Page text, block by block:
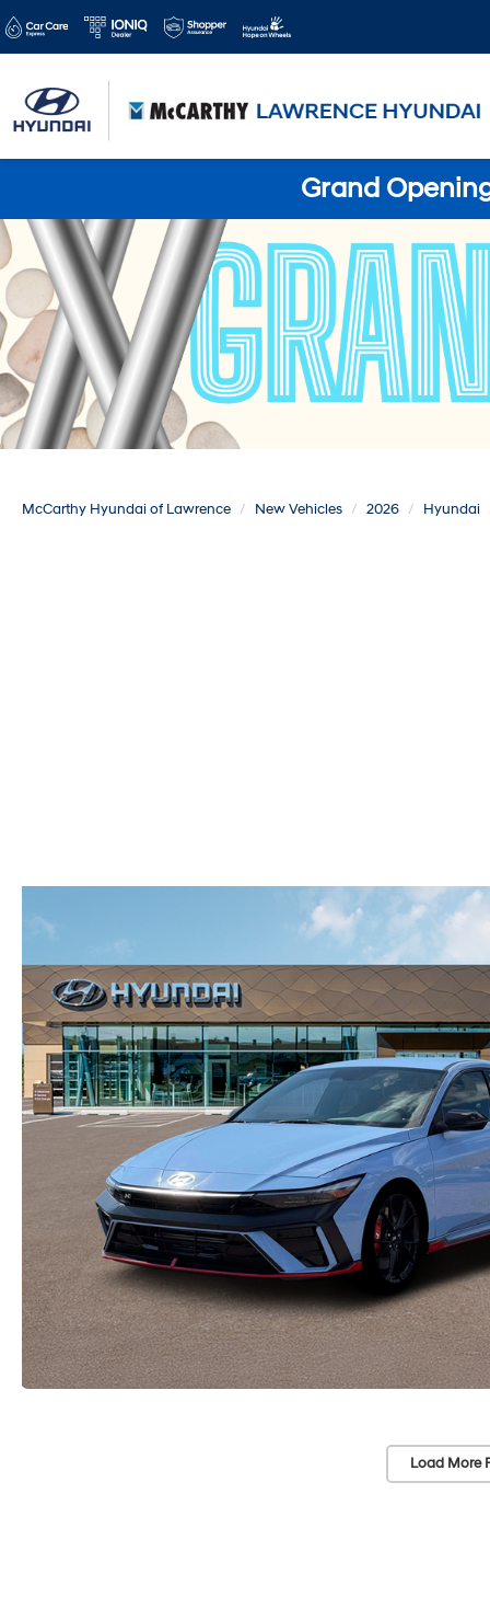
Grand
McCarthy Hyundai of Lawrence New Vehicles 2026 Hyundai
Load More